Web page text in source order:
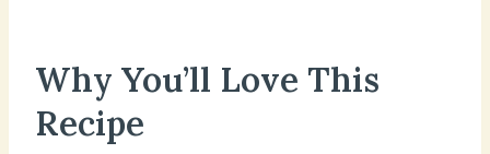
Why You’ll Love This
Recipe